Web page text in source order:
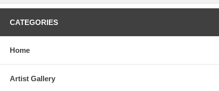
CATEGORIES
Home
Artist Gallery